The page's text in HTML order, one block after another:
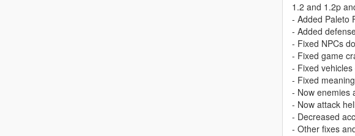
1.2 and 1.2p
- Added Paleto
- Added
- Fixed NPCs
- Fixed game
- Fixed
- Fixed
- Now enemies
- Now attack
- Decreased
- Other fixes